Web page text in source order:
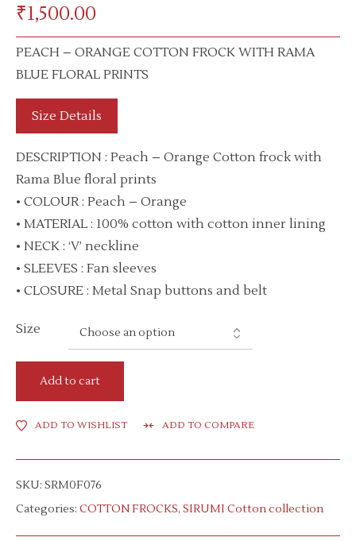
₹1,500.00
PEACH – ORANGE COTTON FROCK WITH RAMA
BLUE FLORAL PRINTS
Size Details
DESCRIPTION : Peach – Orange Cotton frock with
Rama Blue floral prints
• COLOUR : Peach – Orange
• MATERIAL : 100% cotton with cotton inner lining
• NECK : ‘V’ neckline
• SLEEVES : Fan sleeves
• CLOSURE : Metal Snap buttons and belt
Size
Add to cart
ADD TO WISHLIST ADD TO COMPARE
SKU: SRM0F076
Categories: COTTON FROCKS, SIRUMI Cotton collection